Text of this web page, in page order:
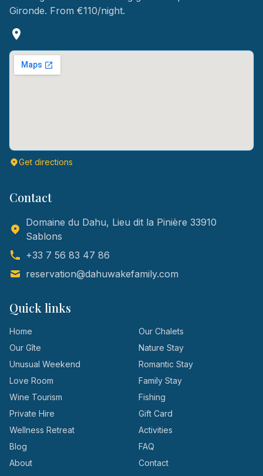
Gironde. From €110/night.
Get directions
Contact
Domaine du Dahu, Lieu dit la Pinière 33910
Sablons
+33 7 56 83 47 86
reservation@dahuwakefamily.com
Quick links
Home
Our Chalets
Our Gîte
Nature Stay
Unusual Weekend
Romantic Stay
Love Room
Family Stay
Wine Tourism
Fishing
Private Hire
Gift Card
Wellness Retreat
Activities
Blog
FAQ
About
Contact